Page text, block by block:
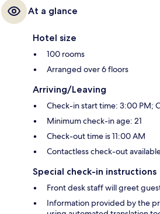
At a glance
Hotel size
100 rooms
Arranged over 6 floors
Arriving/Leaving
Check-in start time: 3:00 PM;
Minimum check-in age: 21
Check-out time is 11:00 AM
Contactless check-out
Special check-in instructions
Front desk staff will greet
Information provided by the